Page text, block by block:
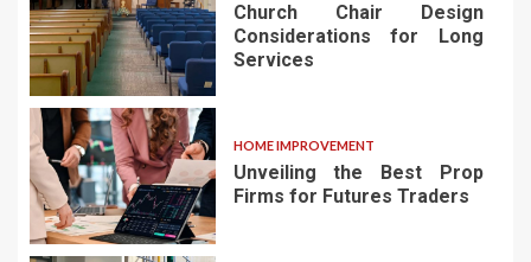
Church Chair Design
Considerations for Long
Services
HOME IMPROVEMENT
Unveiling the Best Prop
Firms for Futures Traders